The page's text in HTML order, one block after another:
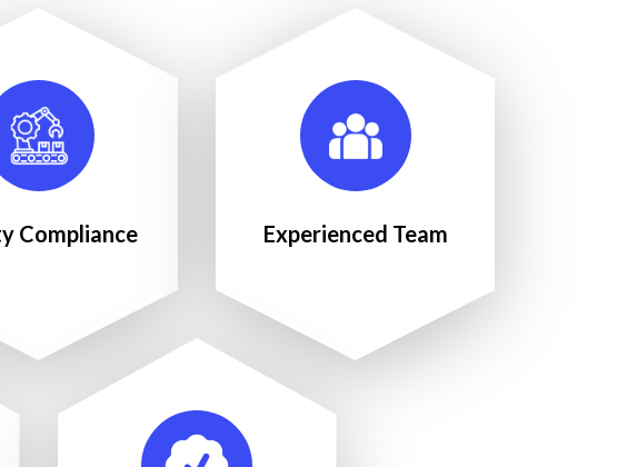
Compliance Experienced Team